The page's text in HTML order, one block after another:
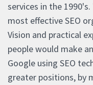
services in the
most effective SEO
Vision and practical
people would make
Google using SEO
greater positions, by